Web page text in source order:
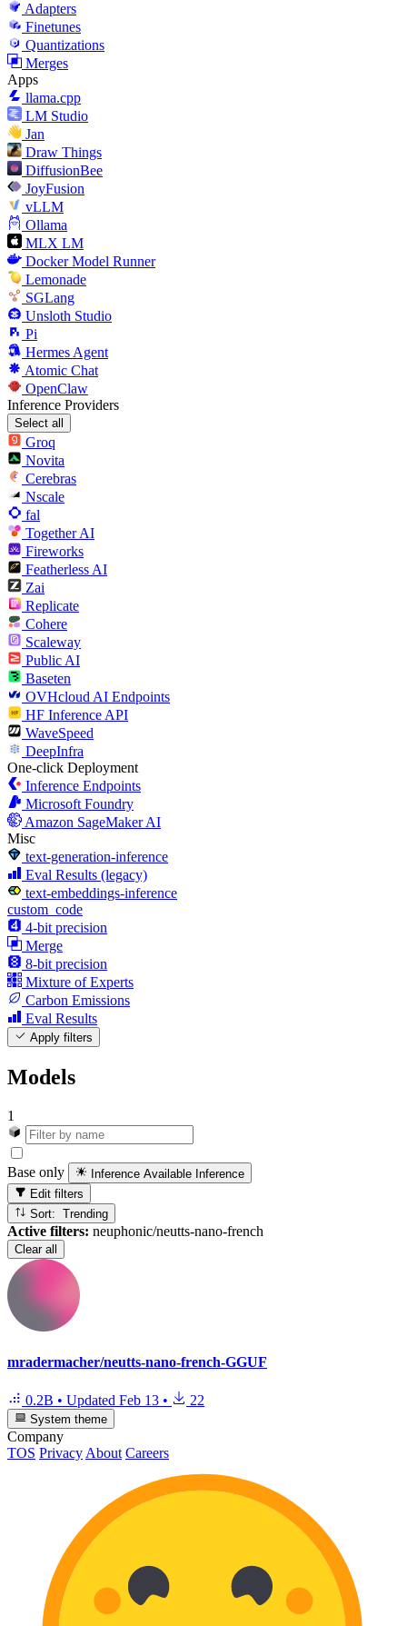
Adapters
Finetunes
Quantizations
Merges
Apps
llama.cpp
LM Studio
Jan
Draw Things
DiffusionBee
JoyFusion
vLLM
Ollama
MLX LM
Docker Model Runner
Lemonade
SGLang
Unsloth Studio
Pi
Hermes Agent
Atomic Chat
OpenClaw
Inference Providers
Select all
Groq
Novita
Cerebras
Nscale
fal
Together AI
Fireworks
Featherless AI
Zai
Replicate
Cohere
Scaleway
Public AI
Baseten
OVHcloud AI Endpoints
HF Inference API
WaveSpeed
DeepInfra
One-click Deployment
Inference Endpoints
Microsoft Foundry
Amazon SageMaker AI
Misc
text-generation-inference
Eval Results (legacy)
text-embeddings-inference
custom_code
4-bit precision
Merge
8-bit precision
Mixture of Experts
Carbon Emissions
Eval Results
Apply filters
Models
1
Base only Inference Available Inference
Edit filters
Sort: Trending
Active filters: neuphonic/neutts-nano-french
Clear all
mradermacher/neutts-nano-french-GGUF
0.2B • Updated Feb 13 • 22
System theme
Company
TOS Privacy About Careers